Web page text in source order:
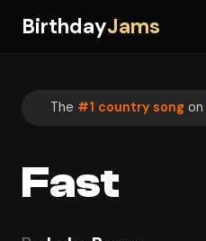
BirthdayJams
The #1 country song on
Fast